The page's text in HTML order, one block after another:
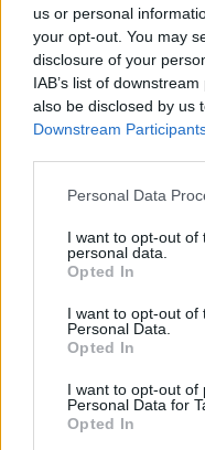
us or personal
your opt-out. You may
disclosure of your
IAB’s list of
also be disclosed by us
Downstream
Personal Data
I want to opt-out of
personal data.
Opted In
I want to opt-out of
Personal Data.
Opted In
I want to opt-out of
Personal Data for
Opted In
“We’ve become
clichés where we
we’re succeeding
when it comes to
And Finn is very
“Also, people see
instrument, which
well as listening to
been listening to,
listening to one
a prisoner in the